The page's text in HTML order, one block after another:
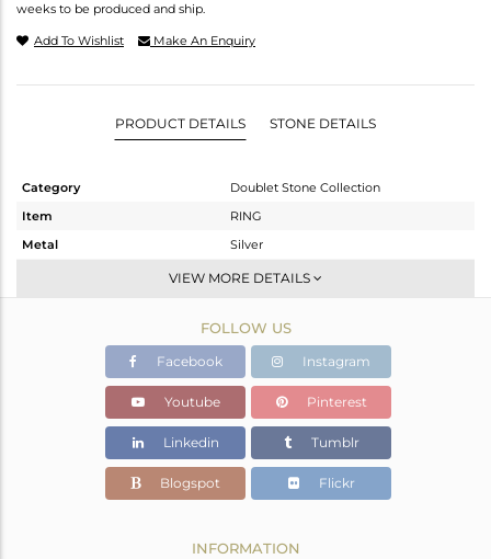
weeks to be produced and ship.
Add To Wishlist Make An Enquiry
PRODUCT DETAILS STONE DETAILS
Category
Doublet Stone Collection
Item
RING
Metal
Silver
Statement
White
3.013 gms
Color Stone Weight
4.93 cts
14.11
VIEW MORE DETAILS
FOLLOW US
Facebook Instagram
Youtube Pinterest
Linkedin Tumblr
Blogspot Flickr
INFORMATION